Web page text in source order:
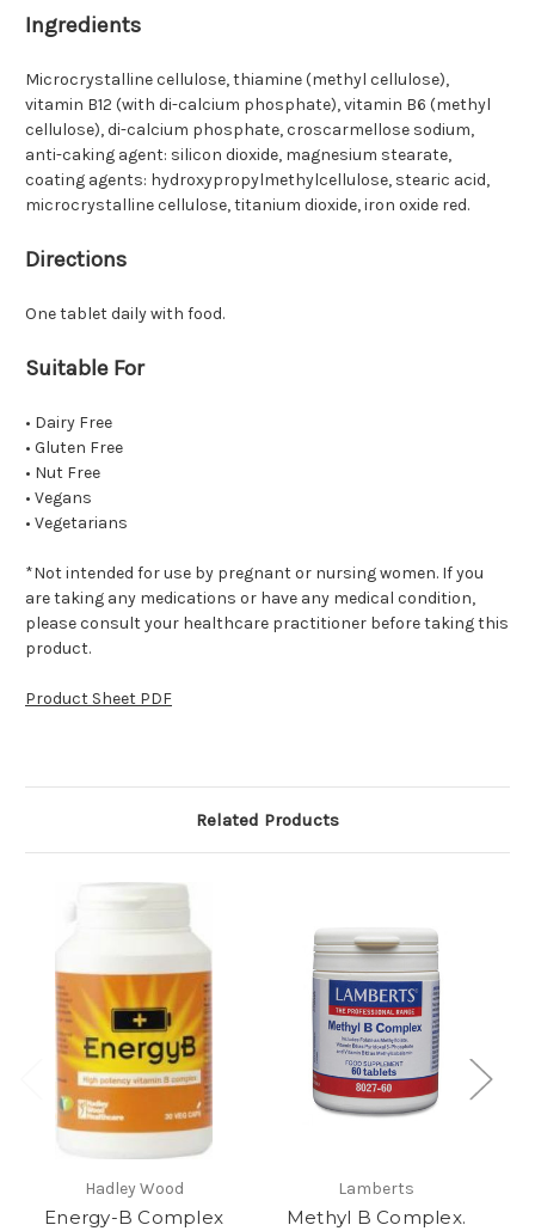
Ingredients
Microcrystalline cellulose, thiamine (methyl cellulose),
vitamin B12 (with di-calcium phosphate), vitamin B6 (methyl
cellulose), di-calcium phosphate, croscarmellose sodium,
anti-caking agent: silicon dioxide, magnesium stearate,
coating agents: hydroxypropylmethylcellulose, stearic acid,
microcrystalline cellulose, titanium dioxide, iron oxide red.
Directions
One tablet daily with food.
Suitable For
• Dairy Free
• Gluten Free
• Nut Free
• Vegans
• Vegetarians
*Not intended for use by pregnant or nursing women. If you
are taking any medications or have any medical condition,
please consult your healthcare practitioner before taking this
product.
Product Sheet PDF
Related Products
Hadley Wood
Energy-B Complex
Lamberts
Methyl B Complex.